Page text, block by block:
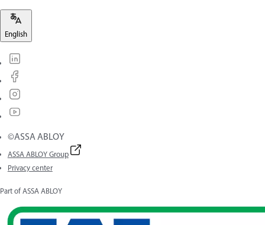
English
©ASSA ABLOY
ASSA ABLOY Group
Privacy center
Part of ASSA ABLOY